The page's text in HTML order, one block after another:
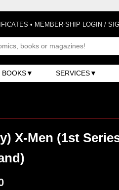
• MEMBER-SHIP LOGIN /
BOOKS SERVICES
X-Men (1st